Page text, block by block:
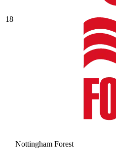
18
Nottingham Forest